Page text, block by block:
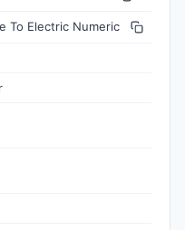
To Electric Numeric